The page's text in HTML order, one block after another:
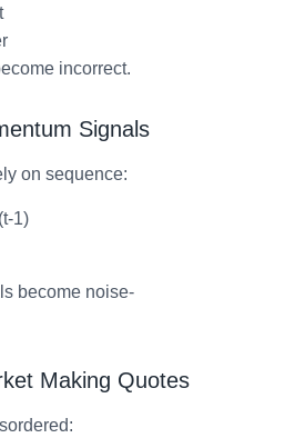
incorrect.
Signals
on sequence:
1)
become noise-
Making Quotes